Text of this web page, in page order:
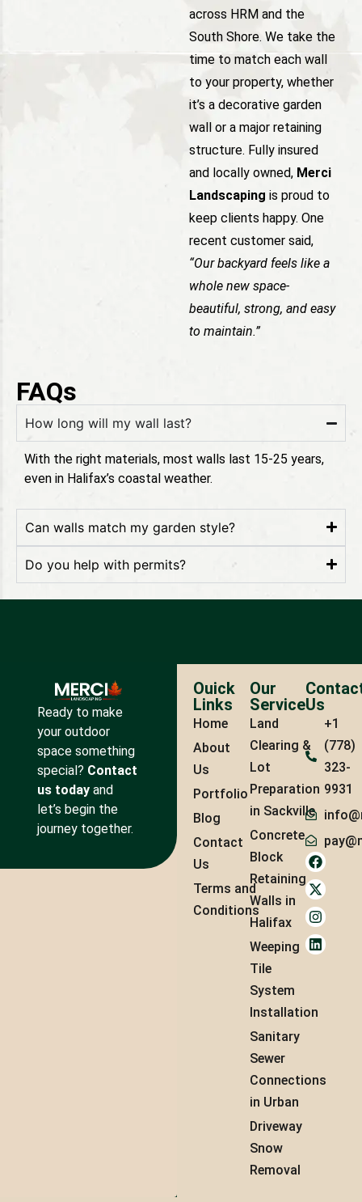
across HRM and the
South Shore. We take the
time to match each wall
to your property, whether
it’s a decorative garden
wall or a major retaining
structure. Fully insured
and locally owned, Merci
Landscaping is proud to
keep clients happy. One
recent customer said,
“Our backyard feels like a
whole new space-
beautiful, strong, and easy
to maintain.”
FAQs
How long will my wall last?
With the right materials, most walls last 15-25 years,
even in Halifax’s coastal weather.
Can walls match my garden style?
Do you help with permits?
Ready to make
your outdoor
space something
special? Contact
us todayand
let’s begin the
journey together.
Ouick
Links
Home
About
Us
Portfolio
Blog
Contact
Us
Terms and
Conditions
Our
Service
Land
Clearing &
Lot
Preparation
in Sackville
Concrete
Block
Retaining
Walls in
Halifax
Weeping
Tile
System
Installation
Sanitary
Sewer
Connections
in Urban
Driveway
Snow
Removal
Us
+1
(778)
323-
9931